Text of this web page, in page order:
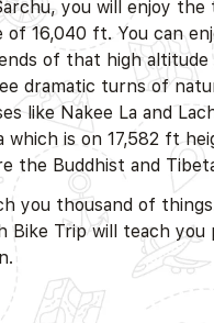
you will enjoy
of 16,040 ft. You can
of that high altitude
dramatic turns of
like Nakee La and
is on 17,582 ft
the Buddhist and
you thousand of
Trip will teach you